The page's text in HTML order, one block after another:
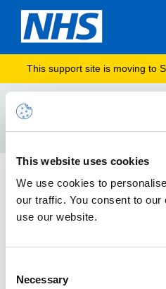
This website uses cookies
We use cookies to
our traffic. You consent to
use our website.
Selection
Necessary
This support site is moving to
How to update your
settings
Guidance for both Teams